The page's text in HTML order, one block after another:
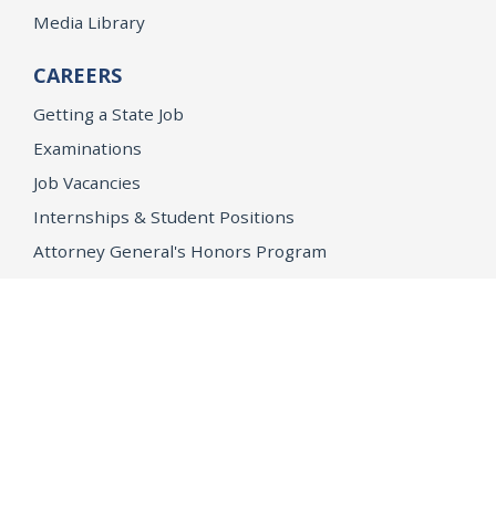
Media Library
CAREERS
Getting a State Job
Examinations
Job Vacancies
Internships & Student Positions
Attorney General's Honors Program